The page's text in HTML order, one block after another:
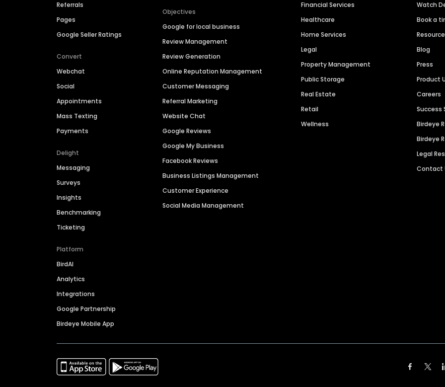
Referrals
Pages
Google Seller Ratings
Convert
Webchat
Social
Appointments
Mass Texting
Payments
Delight
Messaging
Surveys
Insights
Benchmarking
Ticketing
Platform
BirdAI
Analytics
Integrations
Google Partnership
Birdeye Mobile App
Objectives
Google for local business
Review Management
Review Generation
Online Reputation Management
Customer Messaging
Referral Marketing
Website Chat
Google Reviews
Google My Business
Facebook Reviews
Business Listings Management
Customer Experience
Social Media Management
Financial Services
Healthcare
Home Services
Legal
Property Management
Public Storage
Real Estate
Retail
Wellness
Watch
Book a
Blog
Press
Product
Careers
Success
Birdeye
Birdeye
Legal
Contact